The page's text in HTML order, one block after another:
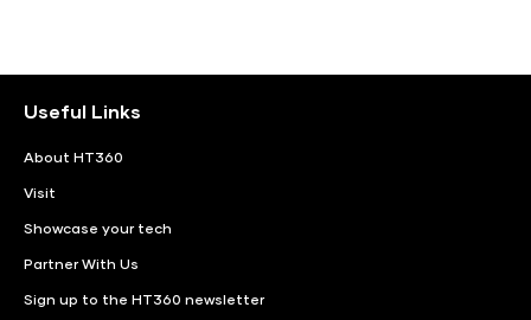
Useful Links
About HT360
Visit
Showcase your tech
Partner With Us
Sign up to the HT360 newsletter